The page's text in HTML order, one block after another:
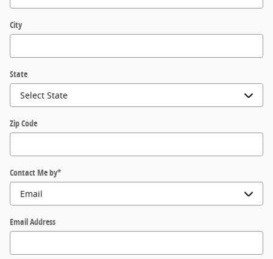
City
State
Zip Code
Contact Me by*
Email Address